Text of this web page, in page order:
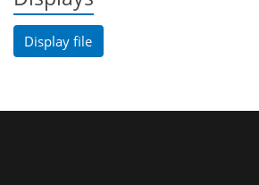
Display file